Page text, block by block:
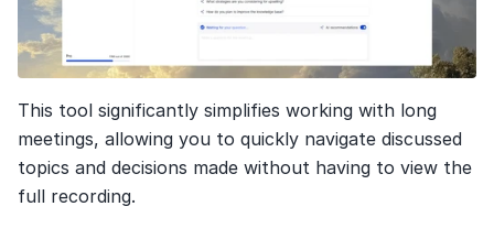
This tool significantly simplifies working with long
meetings, allowing you to quickly navigate discussed
topics and decisions made without having to view the
full recording.